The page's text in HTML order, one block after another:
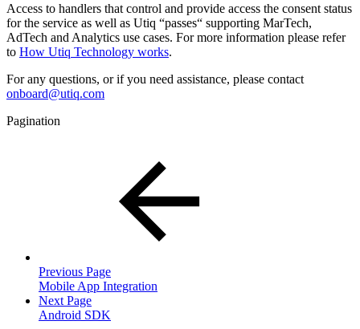
Access to handlers that control and provide access the consent status
for the service as well as Utiq “passes“ supporting MarTech,
AdTech and Analytics use cases. For more information please refer
to How Utiq Technology works.
For any questions, or if you need assistance, please contact
onboard@utiq.com
Pagination
Previous Page
Mobile App Integration
Next Page
Android SDK